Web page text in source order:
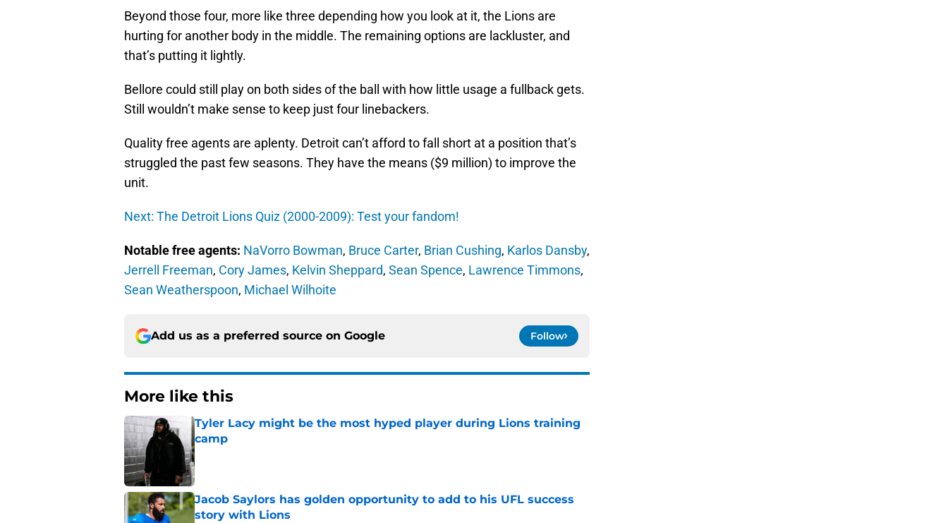
Beyond those four, more like three depending how you look at it, the Lions are
hurting for another body in the middle. The remaining options are lackluster, and
that’s putting it lightly.
Bellore could still play on both sides of the ball with how little usage a fullback gets.
Still wouldn’t make sense to keep just four linebackers.
Quality free agents are aplenty. Detroit can’t afford to fall short at a position that’s
struggled the past few seasons. They have the means ($9 million) to improve the
unit.
Next: The Detroit Lions Quiz (2000-2009): Test your fandom!
Notable free agents: NaVorro Bowman, Bruce Carter, Brian Cushing, Karlos Dansby,
Jerrell Freeman, Cory James, Kelvin Sheppard, Sean Spence, Lawrence Timmons,
Sean Weatherspoon, Michael Wilhoite
Add us as a preferred source on Google Follow
More like this
Tyler Lacy might be the most hyped player during Lions training
camp
Published by on Invalid Date
Jacob Saylors has golden opportunity to add to his UFL success
story with Lions